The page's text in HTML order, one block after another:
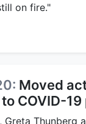
on fire."
Moved
COVID-
Greta Thunberg